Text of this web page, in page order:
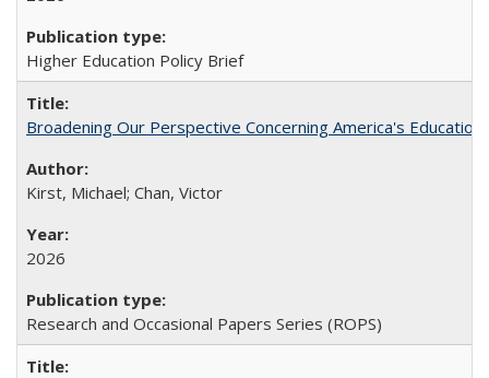
Higher Education Policy Brief
Broadening Our Perspective Concerning America's
Kirst, Michael; Chan, Victor
2026
Research and Occasional Papers Series (ROPS)